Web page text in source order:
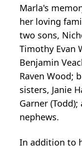
Marla's
her loving
two sons,
Timothy Evan
Benjamin
Raven Wood;
sisters, Janie
Garner
nephews.
In addition to